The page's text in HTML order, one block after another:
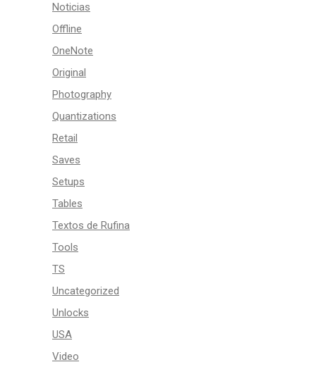
Noticias
Offline
OneNote
Original
Photography
Quantizations
Retail
Saves
Setups
Tables
Textos de Rufina
Tools
TS
Uncategorized
Unlocks
USA
Video